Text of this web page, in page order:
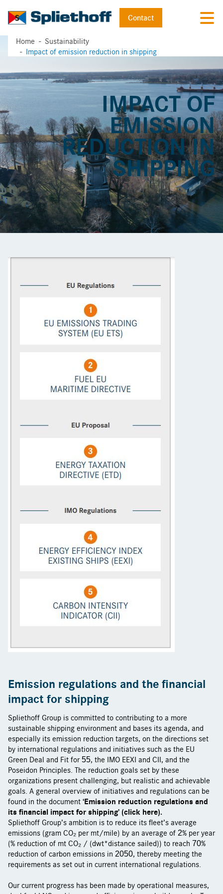
Contact
Home
Sustainability
Impact of emission reduction in shipping
IMPACT OF
EMISSION
REDUCTION IN
SHIPPING
Emission regulations and the financial
impact for shipping
Spliethoff Group is committed to contributing to a more
sustainable shipping environment and bases its agenda, and
especially its emission reduction targets, on the directions set
by international regulations and initiatives such as the EU
Green Deal and Fit for 55, the IMO EEXI and CII, and the
Poseidon Principles. The reduction goals set by these
organizations present challenging, but realistic and achievable
goals. A general overview of initiatives and regulations can be
found in the document‘Emission reduction regulations and
its financial impact for shipping’ (click here).
Spliethoff Group’s ambition is to reduce its fleet’s average
emissions (gram CO₂ per mt/mile) by an average of 2% per year
(% reduction of mt CO₂ / (dwt*distance sailed)) to reach 70%
reduction of carbon emissions in 2050, thereby meeting the
requirements as set out in current international regulations.
Our current progress has been made by operational measures,